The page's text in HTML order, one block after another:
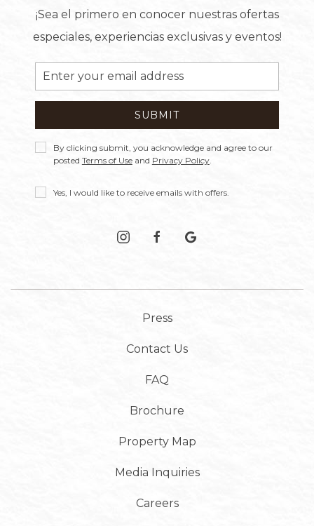
¡Sea el primero en conocer nuestras ofertas
especiales, experiencias exclusivas y eventos!
Email
Address
SUBMIT
Privacy
Policy
By clicking submit, you acknowledge and agree to our
posted Terms of Useand Privacy Policy.
Receive
Offers
Yes, I would like to receive emails with offers.
instagramfacebookgoogle
Press
Contact Us
FAQ
Brochure
Property Map
Media Inquiries
Careers